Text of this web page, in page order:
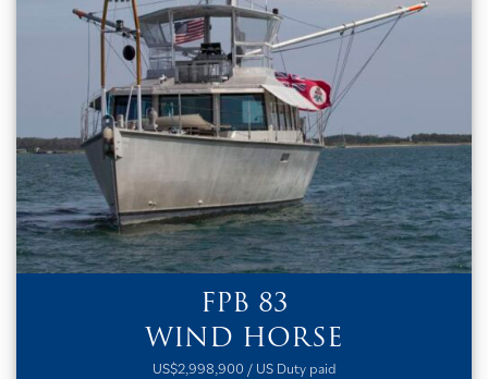
FPB 83
WIND HORSE
US$2,998,900 / US Duty paid